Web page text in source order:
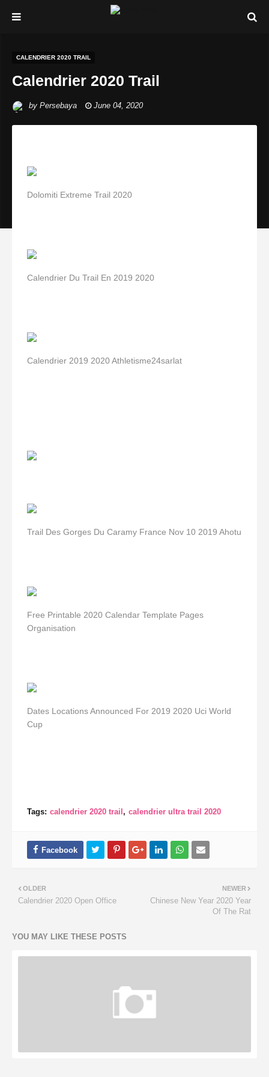
CALENDRIER 2020 TRAIL
Calendrier 2020 Trail
by Persebaya June 04, 2020
Dolomiti Extreme Trail 2020
Calendrier Du Trail En 2019 2020
Calendrier 2019 2020 Athletisme24sarlat
Trail Des Gorges Du Caramy France Nov 10 2019 Ahotu
Free Printable 2020 Calendar Template Pages
Organisation
Dates Locations Announced For 2019 2020 Uci World
Cup
Tags: calendrier 2020 trail calendrier ultra trail 2020
NEWER
Chinese New Year 2020 Year
Of The Rat
OLDER
Calendrier 2020 Open Office
YOU MAY LIKE THESE POSTS